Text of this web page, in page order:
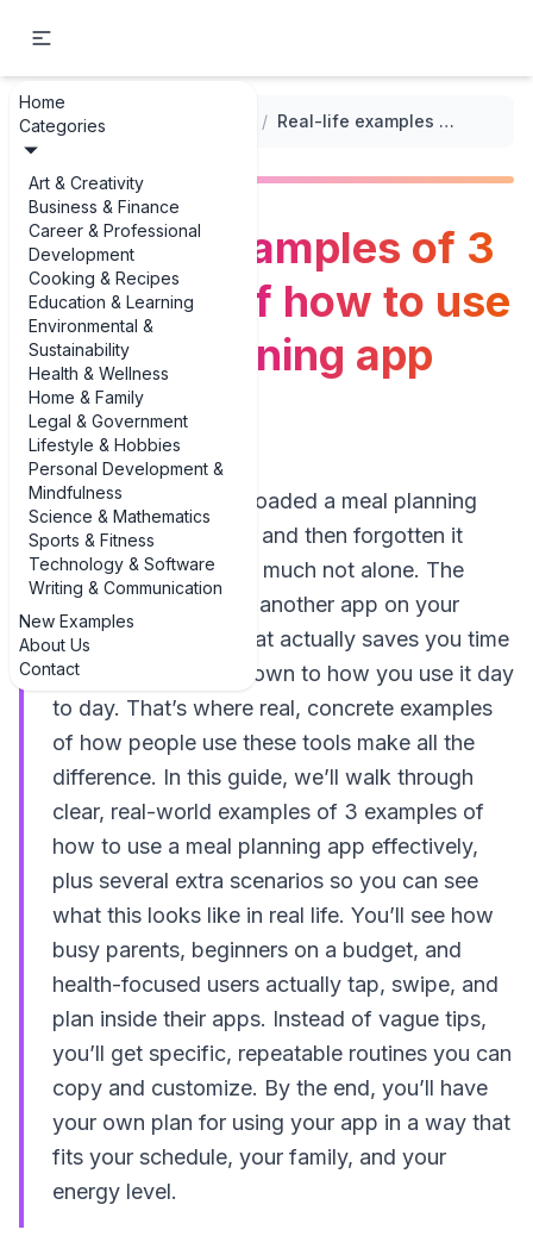
Home
Categories
Art & Creativity
Business & Finance
Career & Professional
Development
Cooking & Recipes
Education & Learning
Environmental &
Sustainability
Health & Wellness
Home & Family
Legal & Government
Lifestyle & Hobbies
Personal Development &
Mindfulness
Science & Mathematics
Sports & Fitness
Technology & Software
Writing & Communication
New Examples
About Us
Contact
... / / Real-life examples of 3 examples of how to use a meal planning app effectively
Real-life examples of 3
examples of how to use
a meal planning app
effectively
If you’ve ever downloaded a meal planning
app, opened it once, and then forgotten it
existed, you are very much not alone. The
difference between "another app on your
phone" and a tool that actually saves you time
and money comes down to how you use it day
to day. That’s where real, concrete examples
of how people use these tools make all the
difference. In this guide, we’ll walk through
clear, real-world examples of 3 examples of
how to use a meal planning app effectively,
plus several extra scenarios so you can see
what this looks like in real life. You’ll see how
busy parents, beginners on a budget, and
health-focused users actually tap, swipe, and
plan inside their apps. Instead of vague tips,
you’ll get specific, repeatable routines you can
copy and customize. By the end, you’ll have
your own plan for using your app in a way that
fits your schedule, your family, and your
energy level.